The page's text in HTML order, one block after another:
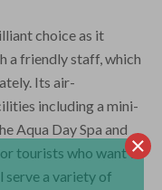
choice as it
a friendly staff, which
Its air-
including a mini-
Aqua Day Spa and
tourists who want to
serve a variety of